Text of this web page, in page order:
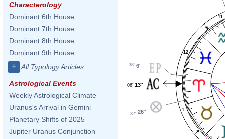
Characterology
Dominant 6th House
Dominant 7th House
Dominant 8th House
Dominant 9th House
+ All Typology Articles
Astrological Events
Weekly Astrological Climate
Uranus's Arrival in Gemini
Planetary Shifts of 2025
Jupiter Uranus Conjunction
1
11
12
6°
38'
13°
06'
26°
37'